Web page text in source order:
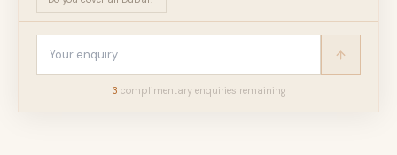
3 complimentary enquiries remaining